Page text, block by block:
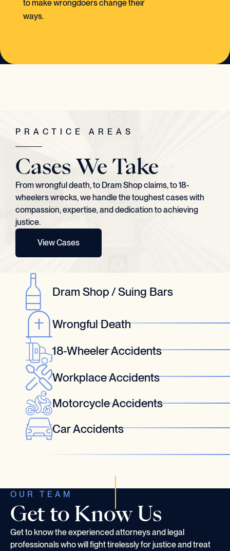
to make wrongdoers change their
ways.
PRACTICE AREAS
Cases We Take
From wrongful death, to Dram Shop claims, to 18-
wheelers wrecks, we handle the toughest cases with
compassion, expertise, and dedication to achieving
justice.
View Cases
Dram Shop / Suing Bars
Wrongful Death
18-Wheeler Accidents
Workplace Accidents
Motorcycle Accidents
Car Accidents
OUR TEAM
Get to Know Us
Get to know the experienced attorneys and legal
professionals who will fight tirelessly for justice and treat